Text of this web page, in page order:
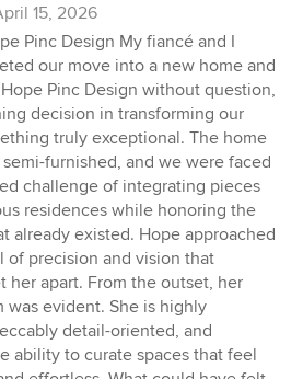
15, 2026
Pinc Design My fiancé and I
our move into a new home and
Pinc Design without question,
decision in transforming our
truly exceptional. The home
furnished, and we were faced
challenge of integrating pieces
residences while honoring the
already existed. Hope approached
of precision and vision that
her apart. From the outset, her
was evident. She is highly
detail-oriented, and
ability to curate spaces that feel